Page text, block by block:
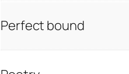
Perfect bound